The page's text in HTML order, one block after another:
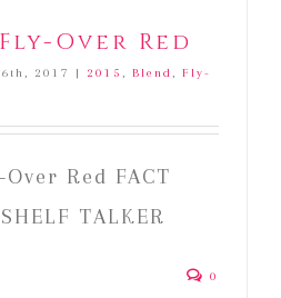
Over Red
2017 | 2015 , Blend, Fly-
Red FACT
TALKER
0